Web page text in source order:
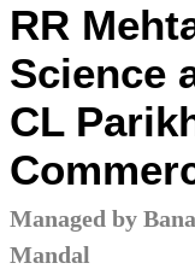
RR
Science
CL
Managed by
Mandal